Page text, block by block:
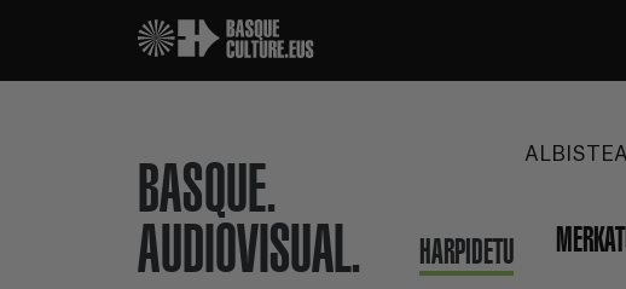
BASQUE.
AUDIOVISUAL.
HARPIDETU